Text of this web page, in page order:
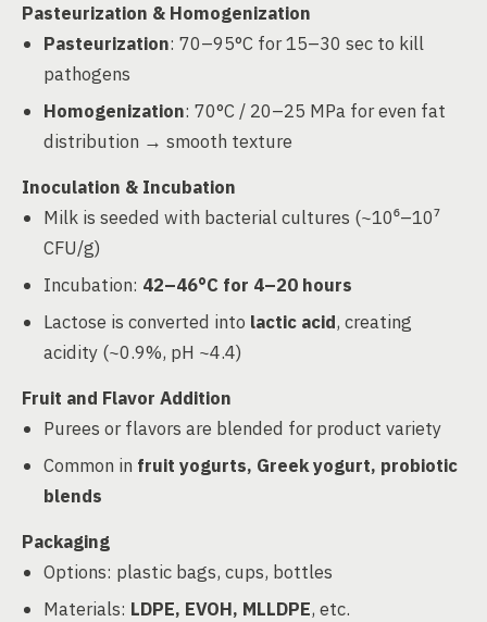
Pasteurization & Homogenization
Pasteurization: 70–95°C for 15–30 sec to kill
pathogens
Homogenization: 70°C / 20–25 MPa for even fat
distribution → smooth texture
Inoculation & Incubation
Milk is seeded with bacterial cultures (~10⁶–10⁷
CFU/g)
Incubation: 42–46°C for 4–20 hours
Lactose is converted into lactic acid, creating
acidity (~0.9%, pH ~4.4)
Fruit and Flavor Addition
Purees or flavors are blended for product variety
Common in fruit yogurts, Greek yogurt, probiotic
blends
Packaging
Options: plastic bags, cups, bottles
Materials: LDPE, EVOH, MLLDPE, etc.